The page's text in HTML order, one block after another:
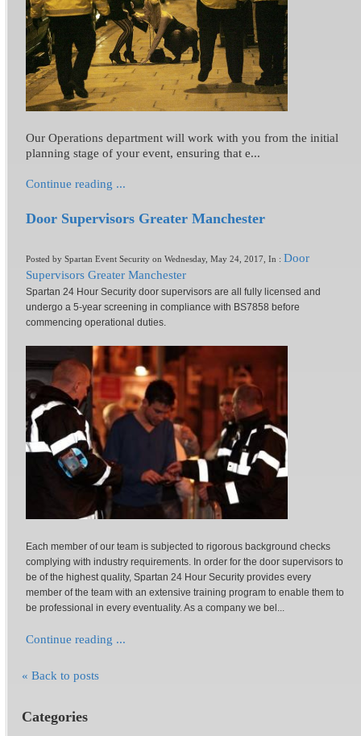
Our Operations department will work with you from the initial
planning stage of your event, ensuring that e...
Continue reading ...
Door Supervisors Greater Manchester
Posted by Spartan Event Security on Wednesday, May 24, 2017, In : Door
Supervisors Greater Manchester
Spartan 24 Hour Security door supervisors are all fully licensed and
undergo a 5-year screening in compliance with BS7858 before
commencing operational duties.
Each member of our team is subjected to rigorous background checks
complying with industry requirements. In order for the door supervisors to
be of the highest quality, Spartan 24 Hour Security provides every
member of the team with an extensive training program to enable them to
be professional in every eventuality. As a company we bel...
Continue reading ...
« Back to posts
Categories